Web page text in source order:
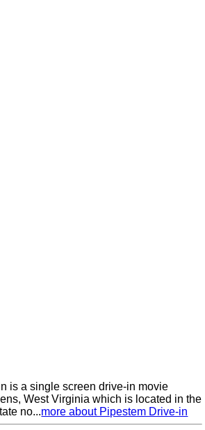
is a single screen drive-in movie
West Virginia which is located in the
no...more about Pipestem Drive-in